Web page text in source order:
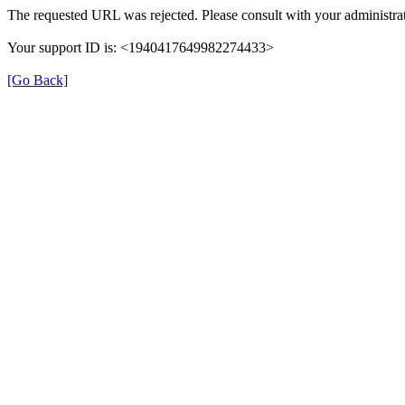
The requested URL was rejected. Please consult with your
Your support ID is: <1940417649982274433>
[Go Back]